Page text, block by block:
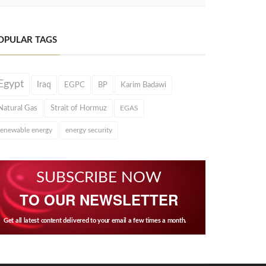
TAGS
Iraq EGPC BP Karim Badawi
Gas Strait of Hormuz EGAS
energy energy security
SUBSCRIBE NOW
TO OUR NEWSLETTER
Get all latest content delivered to your email a few times a month.